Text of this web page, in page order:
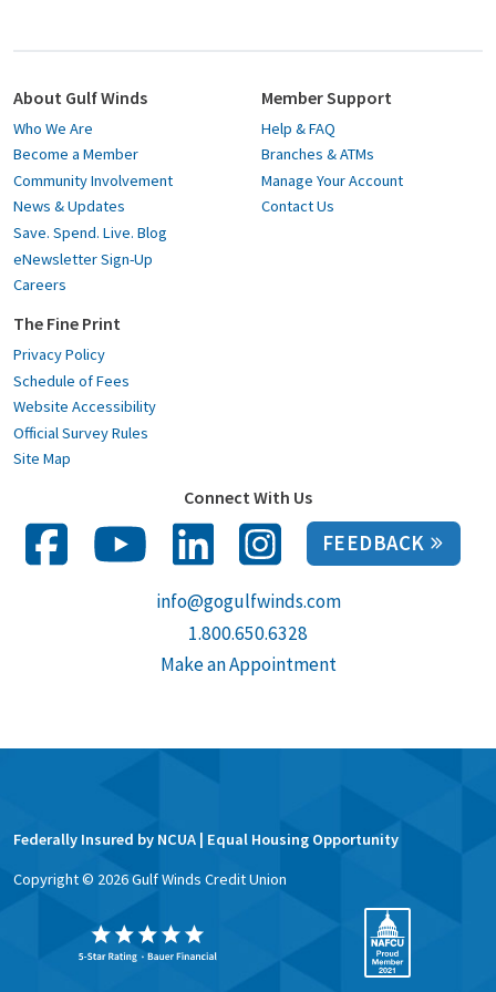
About Gulf Winds
Who We Are
Become a Member
Community Involvement
News & Updates
Save. Spend. Live. Blog
eNewsletter Sign-Up
Careers
Member Support
Help & FAQ
Branches & ATMs
Manage Your Account
Contact Us
The Fine Print
Privacy Policy
Schedule of Fees
Website Accessibility
Official Survey Rules
Site Map
Connect With Us
FEEDBACK
info@gogulfwinds.com
1.800.650.6328
Make an Appointment
Federally Insured by NCUA | Equal Housing Opportunity
Copyright © 2026Gulf Winds Credit Union